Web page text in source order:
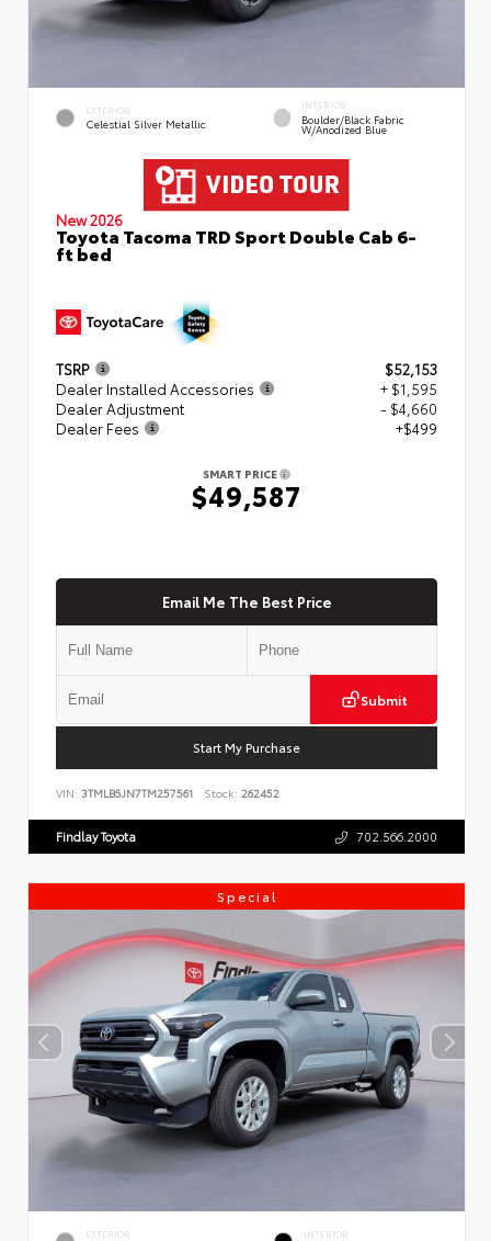
EXTERIOR
Celestial Silver Metallic
INTERIOR
Boulder/Black Fabric
W/Anodized Blue
New 2026
Toyota Tacoma TRD Sport Double Cab 6-
ft bed
TSRP
$52,153
Dealer Installed Accessories
+ $1,595
Dealer Adjustment
- $4,660
Dealer Fees
+$499
SMART PRICE
$49,587
Email Me The Best Price
Submit
Start My Purchase
VIN: 3TMLB5JN7TM257561 Stock: 262452
Findlay Toyota 702.566.2000
Special
EXTERIOR INTERIOR